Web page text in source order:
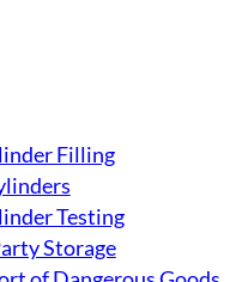
Filling
Testing
Storage